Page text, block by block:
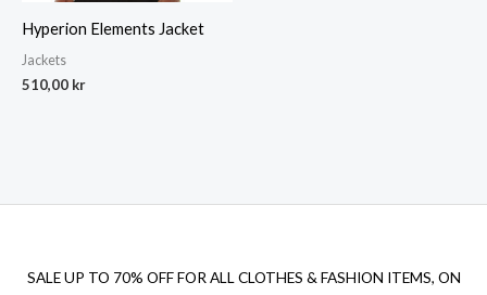
Hyperion Elements Jacket
Jackets
510,00 kr
SALE UP TO 70% OFF FOR ALL CLOTHES & FASHION ITEMS, ON